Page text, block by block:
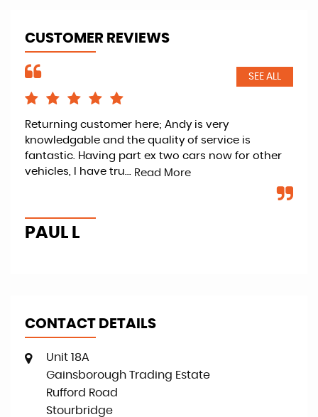
CUSTOMER REVIEWS
SEE ALL
Returning customer here; Andy is very
knowledgable and the quality of service is
fantastic. Having part ex two cars now for other
vehicles, I have tru... Read More
PAUL L
CONTACT DETAILS
Unit 18A
Gainsborough Trading Estate
Rufford Road
Stourbridge